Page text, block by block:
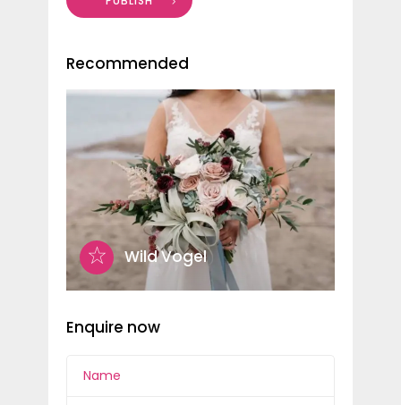
Recommended
Wild Vogel
Enquire now